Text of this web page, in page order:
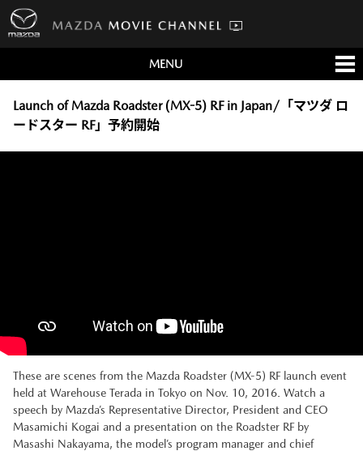
MENU
すべて テレビCM
Launch of Mazda Roadster (MX-5) RF in Japan/「マツダ ロ
ードスター RF」予約開始
These are scenes from the Mazda Roadster (MX-5) RF launch event
held at Warehouse Terada in Tokyo on Nov. 10, 2016. Watch a
speech by Mazda’s Representative Director, President and CEO
Masamichi Kogai and a presentation on the Roadster RF by
Masashi Nakayama, the model’s program manager and chief